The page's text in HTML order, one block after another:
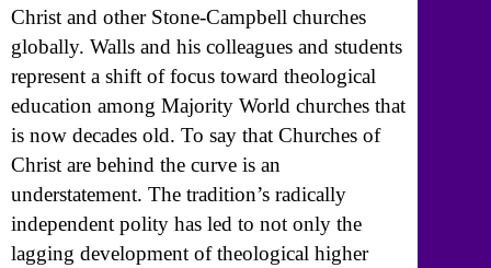
Christ and other Stone-Campbell churches
globally. Walls and his colleagues and students
represent a shift of focus toward theological
education among Majority World churches that
is now decades old. To say that Churches of
Christ are behind the curve is an
understatement. The tradition’s radically
independent polity has led to not only the
lagging development of theological higher